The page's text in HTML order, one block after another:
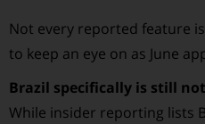
Not every reported feature
to keep an eye on as June
Brazil specifically is still
While insider reporting lists